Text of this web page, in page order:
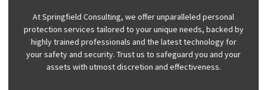
At Springfield Consulting, we offer unparalleled personal
protection services tailored to your unique needs, backed by
highly trained professionals and the latest technology for
your safety and security. Trust us to safeguard you and your
assets with utmost discretion and effectiveness.